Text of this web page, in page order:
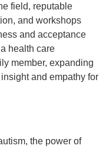
field, reputable
and workshops
and acceptance
health care
member, expanding
and empathy for
the power of